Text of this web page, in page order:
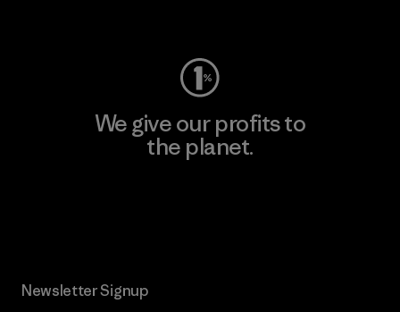
We give our profits to
the planet.
Newsletter Signup